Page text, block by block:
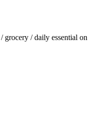
grocery / daily essential on